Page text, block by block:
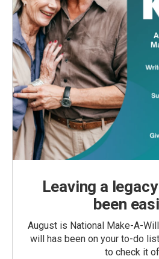
Leaving a
been
August is National Make-A-
will has been on your to-do
to check it